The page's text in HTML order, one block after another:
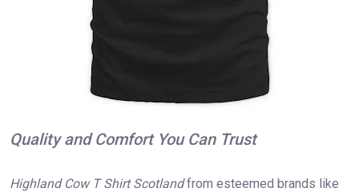
Quality and Comfort You Can Trust
Highland Cow T Shirt Scotlandfrom esteemed brands like